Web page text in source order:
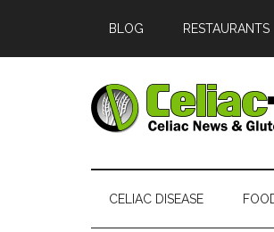
main
secondary
primary
footer
BLOG RESTAURANTS
Celiac
Disease
Website
CELIAC DISEASE